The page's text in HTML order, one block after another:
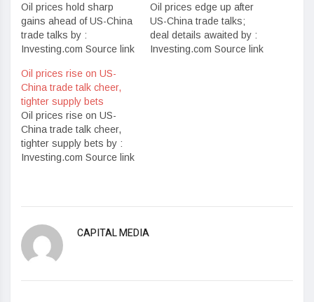
Oil prices hold sharp
gains ahead of US-China
trade talks by :
Investing.com Source link
Oil prices edge up after
US-China trade talks;
deal details awaited by :
Investing.com Source link
Oil prices rise on US-
China trade talk cheer,
tighter supply bets
Oil prices rise on US-
China trade talk cheer,
tighter supply bets by :
Investing.com Source link
CAPITAL MEDIA